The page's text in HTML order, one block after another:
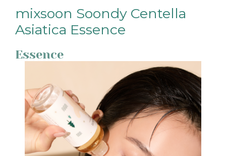
mixsoon Soondy Centella
Asiatica Essence
Essence